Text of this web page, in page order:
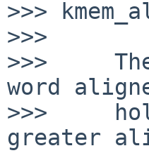
>>>
>>>
>>>
word
>>>
greater